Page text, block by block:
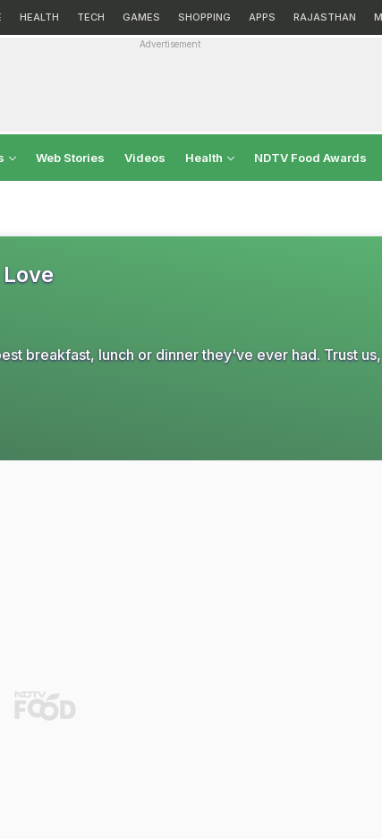
HEALTH TECH GAMES SHOPPING APPS RAJASTHAN
Advertisement
Web Stories Videos Health NDTV Food Awards
breakfast, lunch or dinner they've ever had. Trust